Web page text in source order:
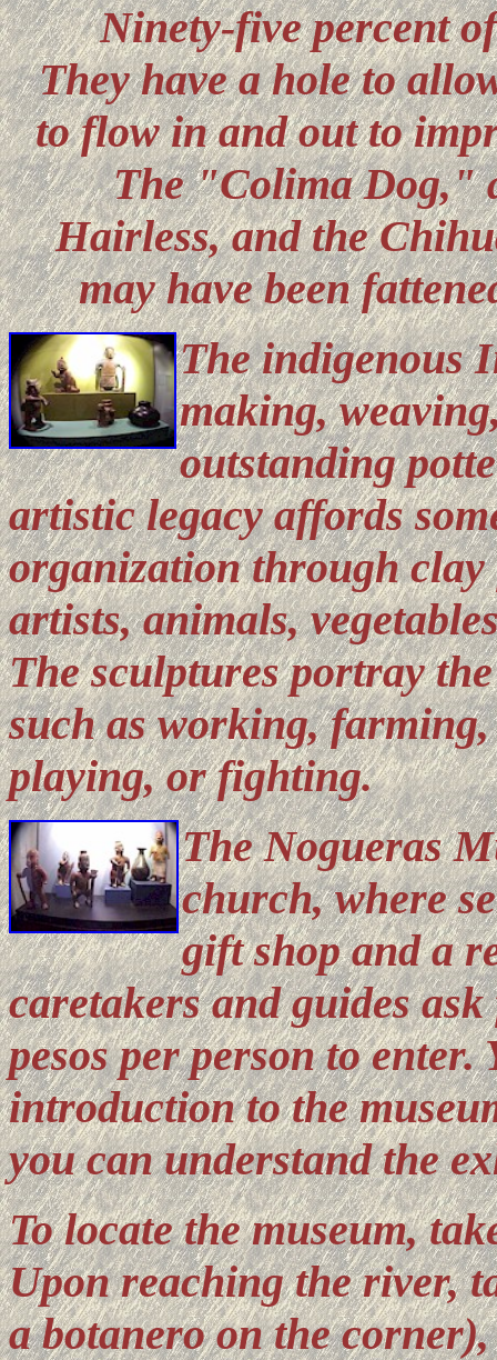
Ninety-five percent
They have a hole to
to flow in and out to
The "Colima Dog,"
Hairless, and the
may have been
The indigenous
making,
outstanding
artistic legacy affords
organization through
artists, animals,
The sculptures portray
such as working,
playing, or fighting.
The Nogueras
church, where
gift shop and a
caretakers and guides
pesos per person to
introduction to the
you can understand the
To locate the museum,
Upon reaching the river,
a botanero on the